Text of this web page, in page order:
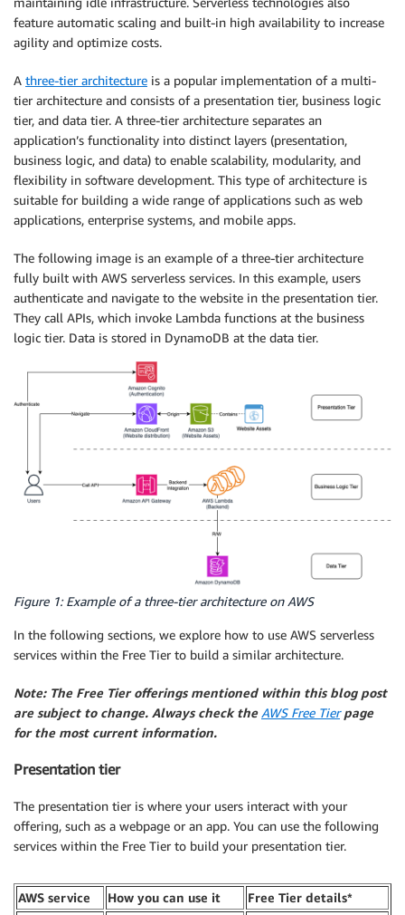
feature automatic scaling and built-in high availability to increase
agility and optimize costs.
A three-tier architecture is a popular implementation of a multi-
tier architecture and consists of a presentation tier, business logic
tier, and data tier. A three-tier architecture separates an
application’s functionality into distinct layers (presentation,
business logic, and data) to enable scalability, modularity, and
flexibility in software development. This type of architecture is
suitable for building a wide range of applications such as web
applications, enterprise systems, and mobile apps.
The following image is an example of a three-tier architecture
fully built with AWS serverless services. In this example, users
authenticate and navigate to the website in the presentation tier.
They call APIs, which invoke Lambda functions at the business
logic tier. Data is stored in DynamoDB at the data tier.
Figure 1: Example of a three-tier architecture on AWS
In the following sections, we explore how to use AWS serverless
services within the Free Tier to build a similar architecture.
Note: The Free Tier offerings mentioned within this blog post
are subject to change. Always check the AWS Free Tierpage
for the most current information.
Presentation tier
The presentation tier is where your users interact with your
offering, such as a webpage or an app. You can use the following
services within the Free Tier to build your presentation tier.
AWS service How you can use it
Free Tier details*